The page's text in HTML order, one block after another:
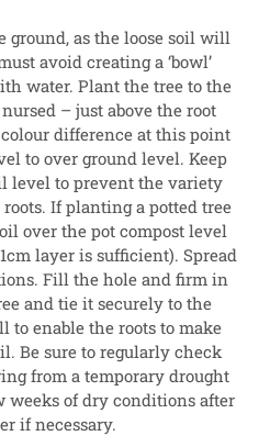
ground, as the loose soil will
avoid creating a ‘bowl’
water. Plant the tree to the
– just above the root
difference at this point
to over ground level. Keep
level to prevent the variety
If planting a potted tree
over the pot compost level
layer is sufficient). Spread
Fill the hole and firm in
and tie it securely to the
to enable the roots to make
Be sure to regularly check
from a temporary drought
weeks of dry conditions after
if necessary.